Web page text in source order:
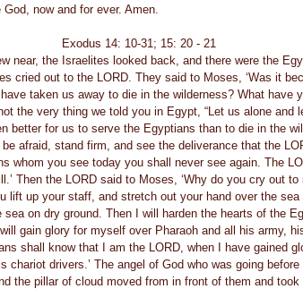
God, now and for ever. Amen.
Exodus 14: 10-31; 15: 20 - 21
near, the Israelites looked back, and there were the
cried out to the LORD. They said to Moses, ‘Was it
taken us away to die in the wilderness? What have
the very thing we told you in Egypt, “Let us alone and
better for us to serve the Egyptians than to die in the
be afraid, stand firm, and see the deliverance that the
whom you see today you shall never see again. The
Then the LORD said to Moses, ‘Why do you cry out
lift up your staff, and stretch out your hand over the
sea on dry ground. Then I will harden the hearts of the
gain glory for myself over Pharaoh and all his army,
shall know that I am the LORD, when I have gained
chariot drivers.’ The angel of God who was going
the pillar of cloud moved from in front of them and